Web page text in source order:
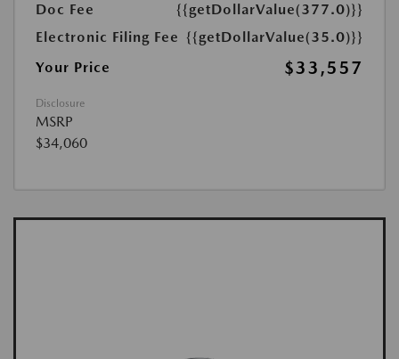
Doc Fee
{{getDollarValue(377.0)}}
Electronic Filing Fee {{getDollarValue(35.0)}}
Your Price
$33,557
Disclosure
MSRP
$34,060